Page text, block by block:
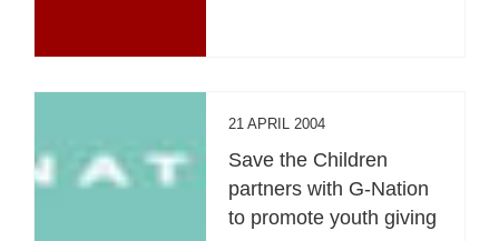
21 APRIL 2004
Save the Children
partners with G-Nation
to promote youth giving